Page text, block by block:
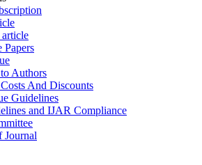
Papers
Authors
And Discounts
Guidelines
and IJAR Compliance
Journal